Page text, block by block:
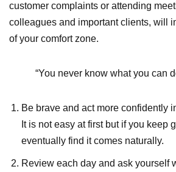
customer complaints or attending
colleagues and important clients, will
of your comfort zone.
“You never know what you can
Be brave and act more confidently
It is not easy at first but if you keep
eventually find it comes naturally.
Review each day and ask yourself